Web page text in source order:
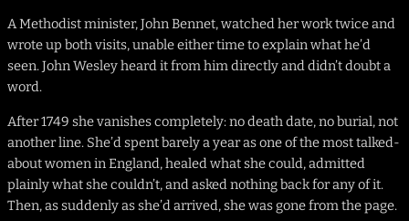
A Methodist minister, John Bennet, watched her work twice and
wrote up both visits, unable either time to explain what he’d
seen. John Wesley heard it from him directly and didn’t doubt a
word.
After 1749 she vanishes completely: no death date, no burial, not
another line. She’d spent barely a year as one of the most talked-
about women in England, healed what she could, admitted
plainly what she couldn’t, and asked nothing back for any of it.
Then, as suddenly as she’d arrived, she was gone from the page.